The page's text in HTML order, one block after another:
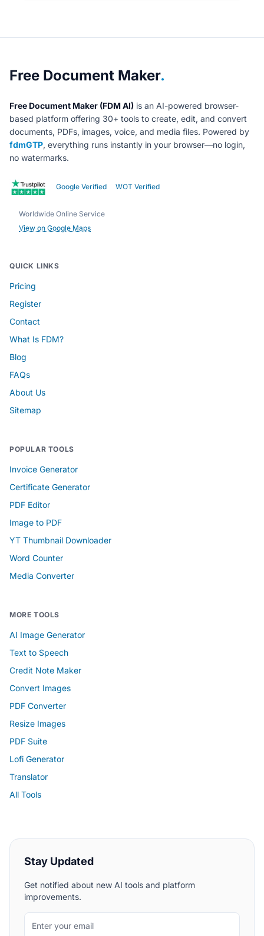
About Free Document Maker
Free Document Maker.
Free Document Maker (FDM AI) is an AI-powered browser-
based platform offering 30+ tools to create, edit, and convert
documents, PDFs, images, voice, and media files. Powered by
fdmGTP, everything runs instantly in your browser—no login,
no watermarks.
Google Verified WOT Verified
Worldwide Online Service
View on Google Maps
QUICK LINKS
Pricing
Register
Contact
What Is FDM?
Blog
FAQs
About Us
Sitemap
POPULAR TOOLS
Invoice Generator
Certificate Generator
PDF Editor
Image to PDF
YT Thumbnail Downloader
Word Counter
Media Converter
MORE TOOLS
AI Image Generator
Text to Speech
Credit Note Maker
Convert Images
PDF Converter
Resize Images
PDF Suite
Lofi Generator
Translator
All Tools
Stay Updated
Get notified about new AI tools and platform
improvements.